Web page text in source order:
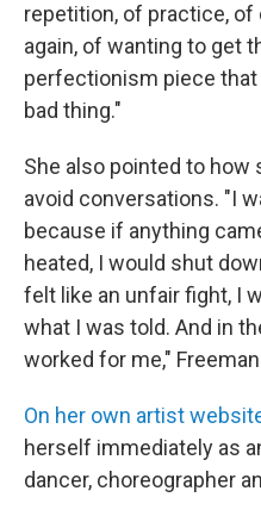
repetition, of practice,
again, of wanting to get
perfectionism piece that
bad thing."
She also pointed to how
avoid conversations. "I
because if anything
heated, I would shut
felt like an unfair fight, I
what I was told. And in
worked for me,"
On her own artist
herself immediately as
dancer, choreographer